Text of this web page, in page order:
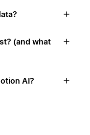
(and what
AI?